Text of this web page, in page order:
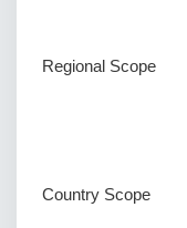
Regional Scope
Country Scope